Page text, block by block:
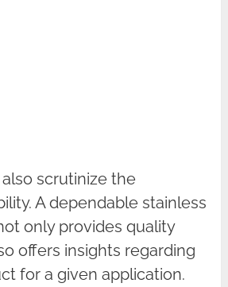
scrutinize the
A dependable stainless
only provides quality
offers insights regarding
for a given application.